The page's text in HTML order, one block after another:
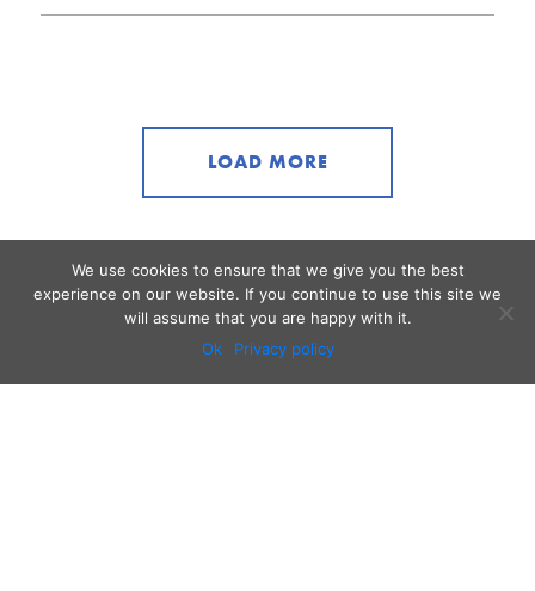
LOAD MORE
We use cookies to ensure that we give you the best
experience on our website. If you continue to use this site we
will assume that you are happy with it.
Ok
Privacy policy